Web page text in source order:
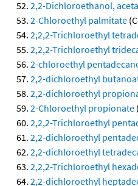
2,2-Dichloroethanol,
2-Chloroethyl palmitate (C
2,2,2-Trichloroethyl
2,2,2-Trichloroethyl
2-chloroethyl
2,2-dichloroethyl
2,2-dichloroethyl
2-Chloroethyl propionate
2,2,2-Trichloroethyl
2,2-dichloroethyl
2,2-dichloroethyl
2,2,2-Trichloroethyl
2,2-dichloroethyl